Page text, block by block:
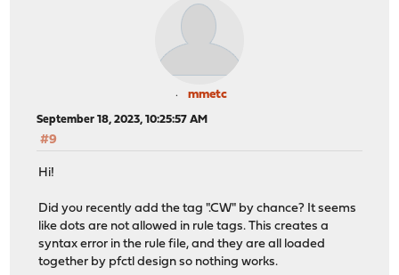
mmetc
September 18, 2023, 10:25:57 AM
#9
Hi!
Did you recently add the tag ".CW" by chance? It seems
like dots are not allowed in rule tags. This creates a
syntax error in the rule file, and they are all loaded
together by pfctl design so nothing works.